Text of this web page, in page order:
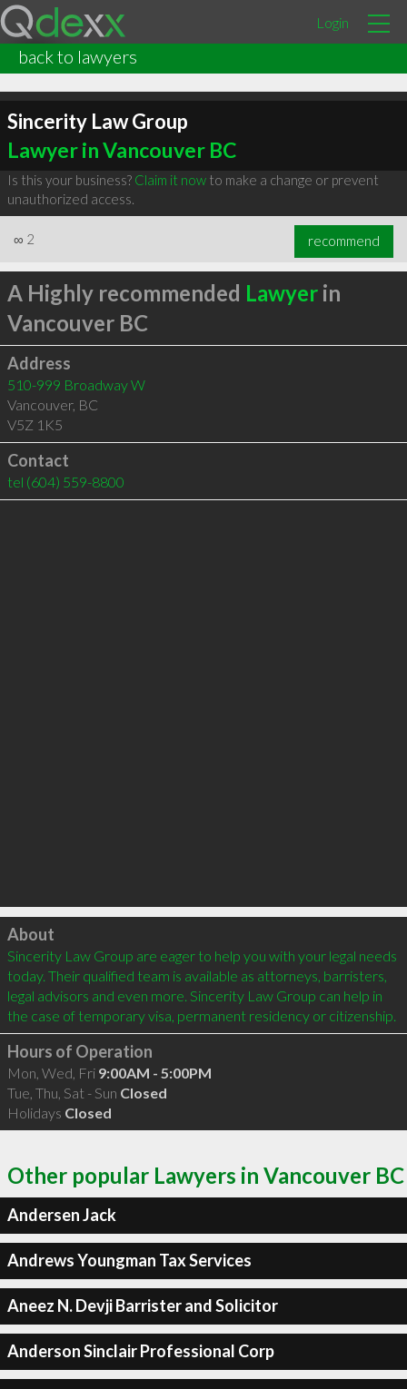
Login
back to lawyers
Sincerity Law Group
Lawyer in Vancouver BC
Is this your business? Claim it nowto make a change or prevent
unauthorized access.
∞ 2 recommend
A Highly recommended Lawyerin
Vancouver BC
Address
510-999 Broadway W
Vancouver, BC
V5Z 1K5
Contact
tel (604) 559-8800
Click to load
About
Sincerity Law Group are eager to help you with your legal needs
today. Their qualified team is available as attorneys, barristers,
legal advisors and even more. Sincerity Law Group can help in
the case of temporary visa, permanent residency or citizenship.
Hours of Operation
Mon, Wed, Fri 9:00AM - 5:00PM
Tue, Thu, Sat - Sun Closed
Holidays Closed
Other popular Lawyers in Vancouver BC
Andersen Jack
Andrews Youngman Tax Services
Aneez N. Devji Barrister and Solicitor
Anderson Sinclair Professional Corp